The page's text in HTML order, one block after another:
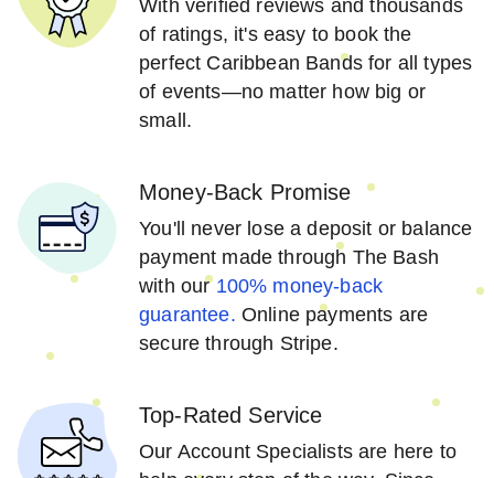
With verified reviews and thousands
of ratings, it's easy to book the
perfect Caribbean Bands for all types
of events—no matter how big or
small.
Money-Back Promise
You'll never lose a deposit or balance
payment made through The Bash
with our 100% money-back
guarantee. Online payments are
secure through Stripe.
Top-Rated Service
Our Account Specialists are here to